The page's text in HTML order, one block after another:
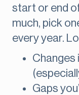
start or end
much, pick
every year.
Changes
Gaps